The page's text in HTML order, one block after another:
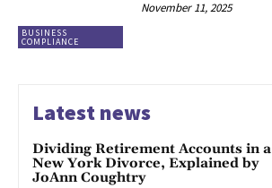
BUSINESS
COMPLIANCE
November 11, 2025
Latest news
Dividing Retirement Accounts in a
New York Divorce, Explained by
JoAnn Coughtry